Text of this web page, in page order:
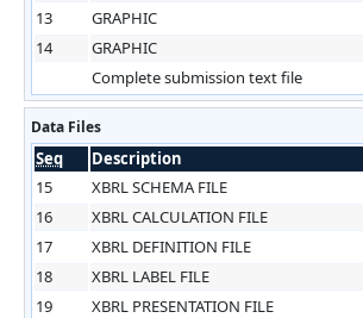
13
GRAPHIC
14
GRAPHIC
Complete submission text file
Data Files
Seq Description
15
XBRL SCHEMA FILE
16
XBRL CALCULATION FILE
17
XBRL DEFINITION FILE
18
XBRL LABEL FILE
19
XBRL PRESENTATION FILE